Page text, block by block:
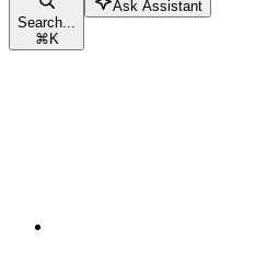
Search...
⌘K
Ask Assistant